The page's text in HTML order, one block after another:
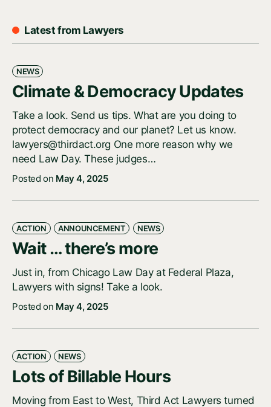
Latest from Lawyers
NEWS
Climate & Democracy Updates
Take a look. Send us tips. What are you doing to
protect democracy and our planet? Let us know.
lawyers@thirdact.org One more reason why we
need Law Day. These judges…
Posted on May 4, 2025
ACTION ANNOUNCEMENT NEWS
Wait … there’s more
Just in, from Chicago Law Day at Federal Plaza,
Lawyers with signs! Take a look.
Posted on May 4, 2025
ACTION NEWS
Lots of Billable Hours
Moving from East to West, Third Act Lawyers turned